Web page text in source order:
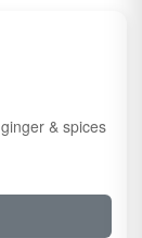
& spices